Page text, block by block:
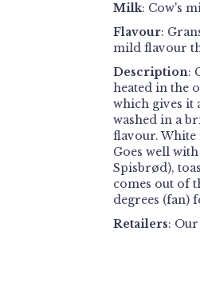
Milk: Cow's
Flavour:
mild flavour
Description:
heated in the
which gives it
washed in a
flavour. White
Goes well
Spisbrød),
comes out of
degrees (fan)
Retailers: Our